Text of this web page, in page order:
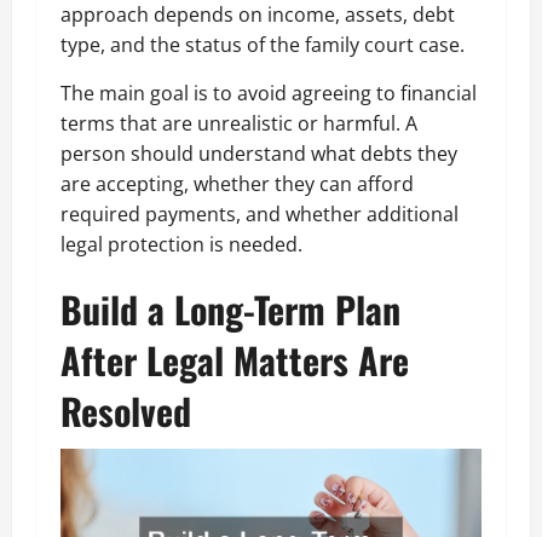
approach depends on income, assets, debt
type, and the status of the family court case.
The main goal is to avoid agreeing to financial
terms that are unrealistic or harmful. A
person should understand what debts they
are accepting, whether they can afford
required payments, and whether additional
legal protection is needed.
Build a Long-Term Plan
After Legal Matters Are
Resolved